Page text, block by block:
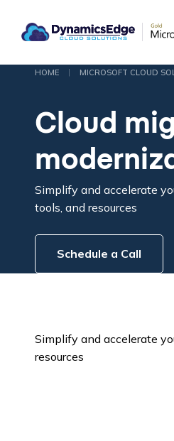
HOME | MICROSOFT CLOUD
Cloud
Simplify and accelerate
tools, and resources
Schedule a Call
Simplify and accelerate
resources